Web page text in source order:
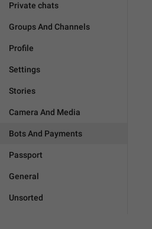
Private chats
Groups And Channels
Profile
Settings
Stories
Camera And Media
Bots And Payments
Passport
General
Unsorted